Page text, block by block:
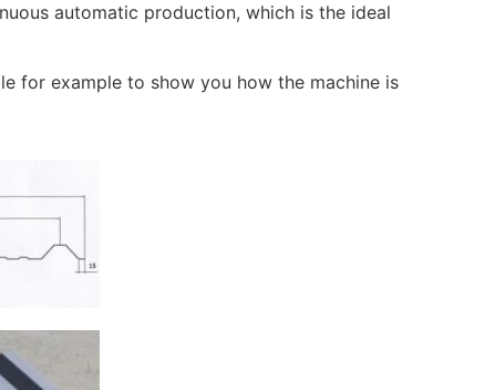
automatic production, which is the ideal
for example to show you how the machine is